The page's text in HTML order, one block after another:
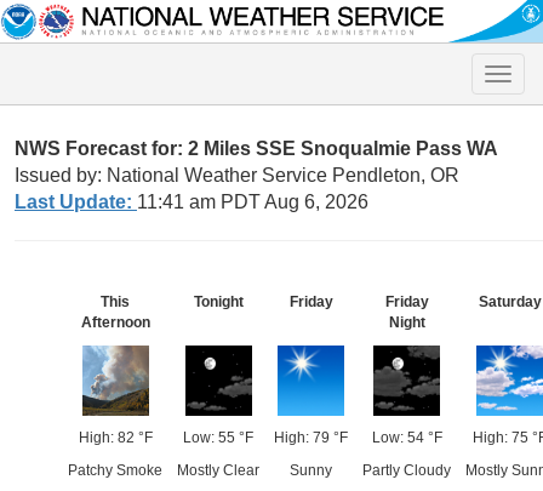
Toggle
NWS Forecast for: 2 Miles SSE Snoqualmie Pass WA
Issued by: National Weather Service Pendleton, OR
Last Update: 11:41 am PDT Aug 6, 2026
This
Afternoon
High: 82 °F
Patchy Smoke
Tonight
Low: 55 °F
Mostly Clear
Friday
High: 79 °F
Sunny
Friday
Night
Low: 54 °F
Partly Cloudy
Saturday
High: 75
Mostly